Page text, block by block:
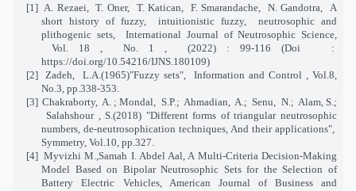
[1] A. Rezaei, T. Oner, T. Katican, F. Smarandache, N. Gandotra,
A
short history of fuzzy,
intuitionistic fuzzy,
neutrosophic and
plithogenic sets,
International Journal of Neutrosophic Science,
Vol. 18 ,
No. 1 , (2022) : 99-116 (Doi
:
https://doi.org/10.54216/IJNS.180109)
[2]
Zadeh, L.A.(1965)"Fuzzy sets",
Information and Control , Vol.8,
No.3, pp.338-353.
[3] Chakraborty, A. ; Mondal, S.P.; Ahmadian, A.; Senu, N.; Alam, S.;
Salahshour , S.(2018) "Different forms of triangular neutrosophic
numbers, de-neutrosophication techniques, And their applications",
Symmetry, Vol.10, pp.327.
[4] Myvizhi M.,Samah I. Abdel Aal, A Multi-Criteria Decision-Making
Model Based on Bipolar Neutrosophic Sets for the Selection of
Battery Electric Vehicles, American Journal of Business and